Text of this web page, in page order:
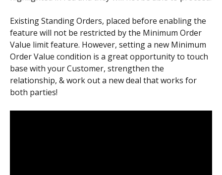
Existing Standing Orders, placed before enabling the
feature will not be restricted by the Minimum Order
Value limit feature. However, setting a new Minimum
Order Value condition is a great opportunity to touch
base with your Customer, strengthen the
relationship, & work out a new deal that works for
both parties!